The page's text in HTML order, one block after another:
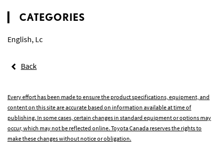
CATEGORIES
English, Lc
Back
Every effort has been made to ensure the product specifications, equipment, and
content on this site are accurate based on information available at time of
publishing. In some cases, certain changes in standard equipment or options may
occur, which may not be reflected online. Toyota Canada reserves the rights to
make these changes without notice or obligation.